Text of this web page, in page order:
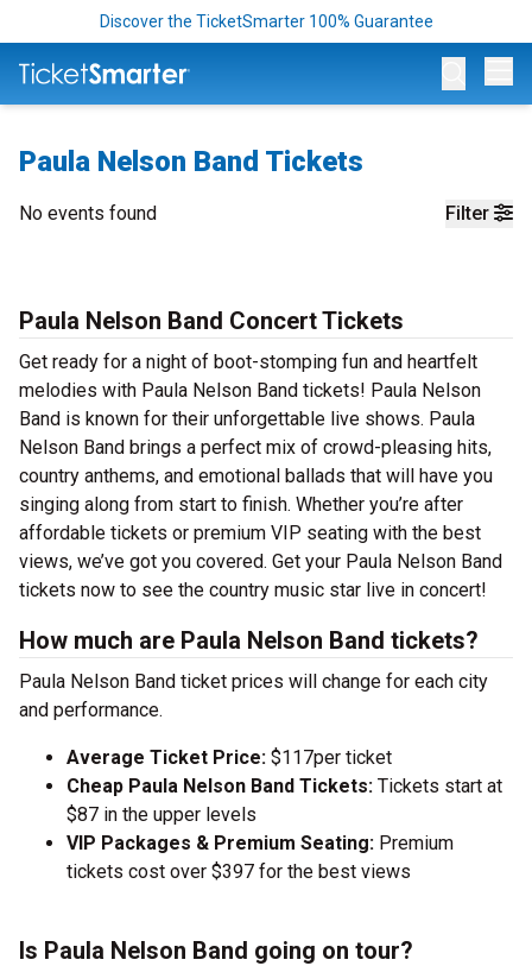
Discover the TicketSmarter 100% Guarantee
Paula Nelson Band Tickets
Filter
No events found
Paula Nelson Band Concert Tickets
Get ready for a night of boot-stomping fun and heartfelt
melodies with Paula Nelson Band tickets! Paula Nelson
Band is known for their unforgettable live shows. Paula
Nelson Band brings a perfect mix of crowd-pleasing hits,
country anthems, and emotional ballads that will have you
singing along from start to finish. Whether you’re after
affordable tickets or premium VIP seating with the best
views, we’ve got you covered. Get your Paula Nelson Band
tickets now to see the country music star live in concert!
How much are Paula Nelson Band tickets?
Paula Nelson Band ticket prices will change for each city
and performance.
Average Ticket Price: $117per ticket
Cheap Paula Nelson Band Tickets: Tickets start at
$87 in the upper levels
VIP Packages & Premium Seating: Premium
tickets cost over $397 for the best views
Is Paula Nelson Band going on tour?